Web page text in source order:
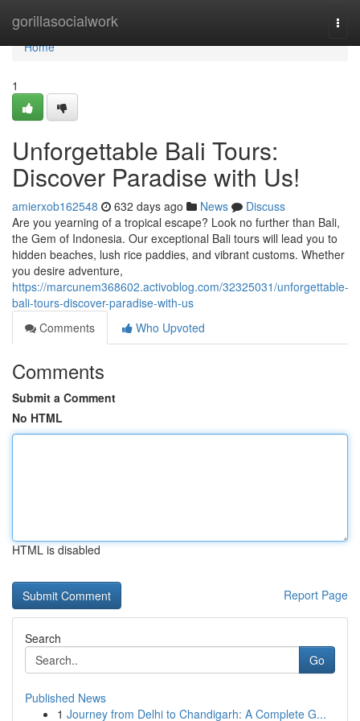
gorillasocialwork
Home
Home
1
Unforgettable Bali Tours:
Discover Paradise with Us!
amierxob162548 632 days ago News
Discuss
Are you yearning of a tropical escape? Look no further than Bali,
the Gem of Indonesia. Our exceptional Bali tours will lead you to
hidden beaches, lush rice paddies, and vibrant customs. Whether
you desire adventure,
https://marcunem368602.activoblog.com/32325031/unforgettable-
bali-tours-discover-paradise-with-us
Comments
Who Upvoted
Comments
Submit a Comment
No HTML
HTML is disabled
Report Page
Search
Go
Published News
1 Journey from Delhi to Chandigarh: A Complete G...